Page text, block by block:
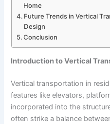
Home
Future Trends in Vertical
Design
Conclusion
Introduction to Vertical
Vertical transportation in
features like elevators,
incorporated into the
often strike a balance